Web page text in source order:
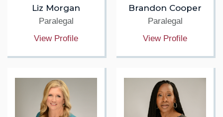
Liz Morgan
Paralegal
View Profile
Brandon Cooper
Paralegal
View Profile